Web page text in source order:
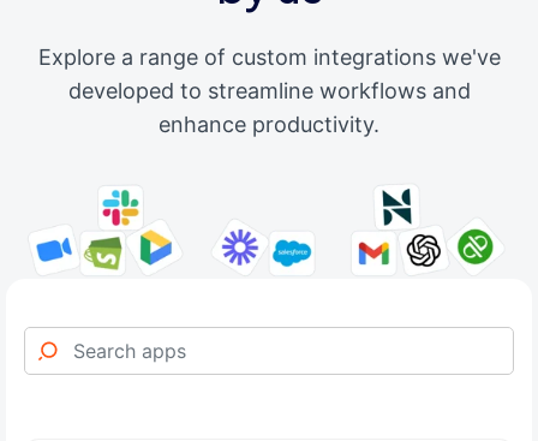
Explore a range of custom integrations we've
developed to streamline workflows and
enhance productivity.